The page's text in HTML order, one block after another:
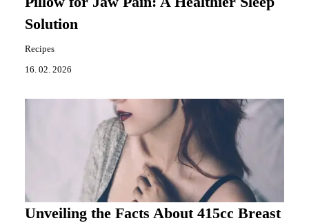
Solution
Recipes
16. 02. 2026
Unveiling the Facts About 415cc Breast